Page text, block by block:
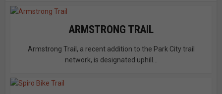
ARMSTRONG TRAIL
Armstrong Trail, a recent addition to the Park City trail
network, is designated uphill...